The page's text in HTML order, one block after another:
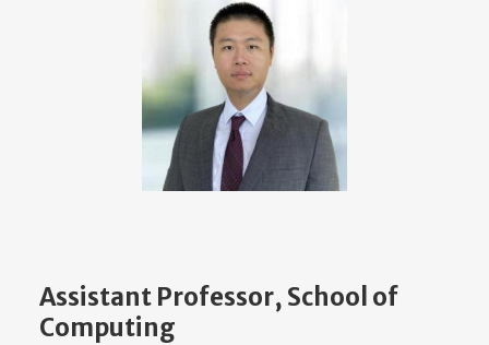
Assistant Professor, School of
Computing